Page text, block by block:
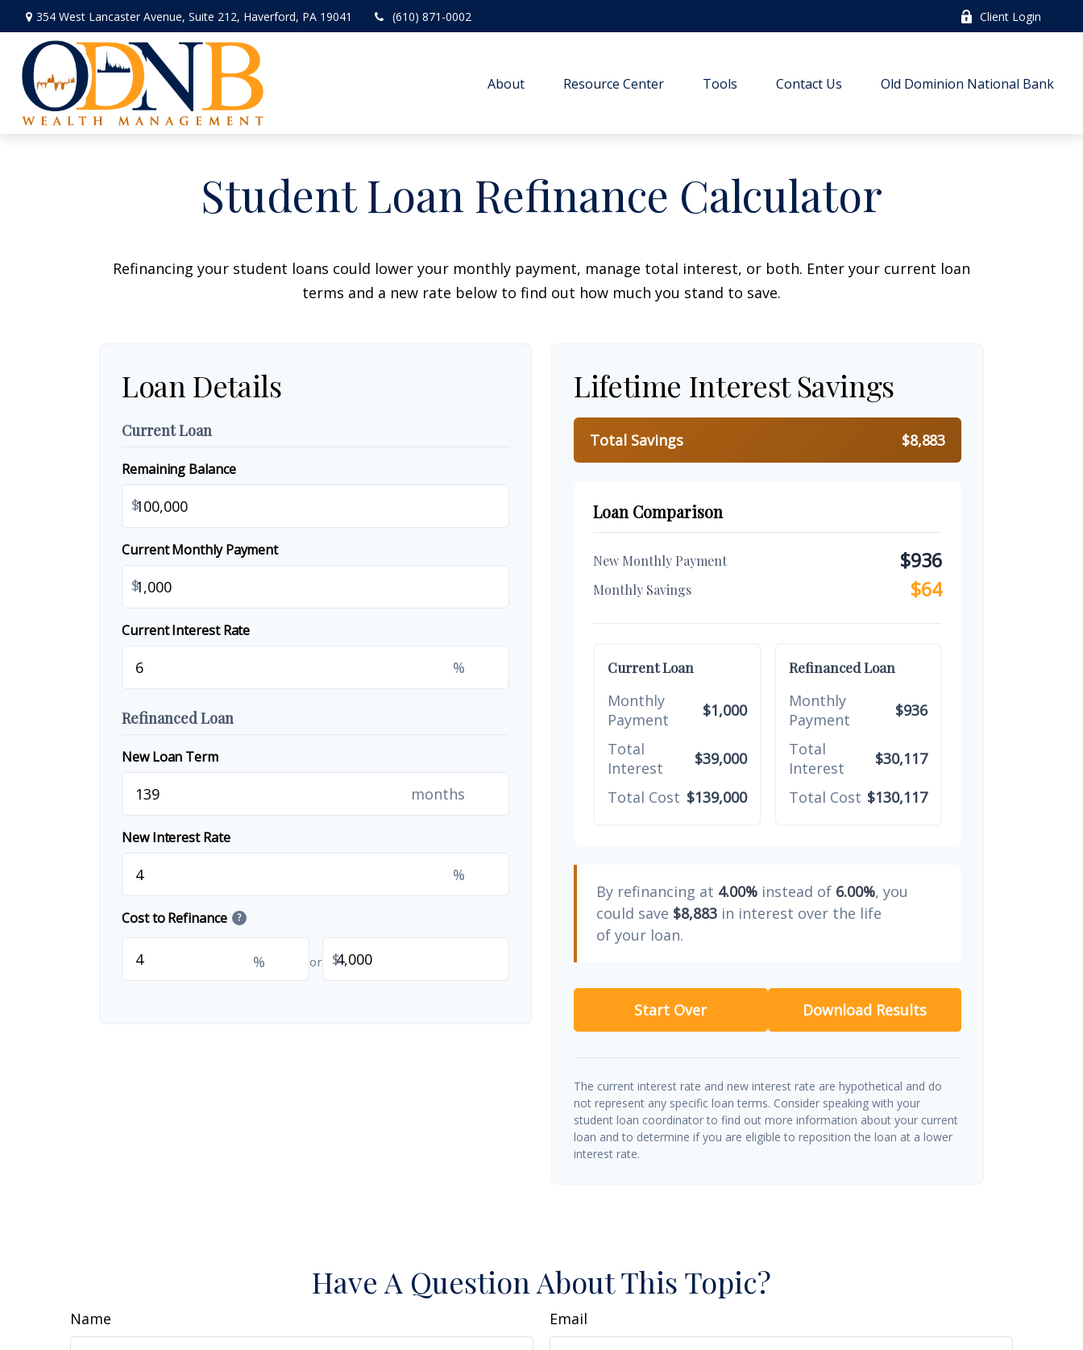
354 West Lancaster Avenue, Suite 212, Haverford, PA 19041 (610) 871-0002 Client Login
About Resource Center Tools Contact Us Old Dominion National Bank
Student Loan Refinance Calculator
Refinancing your student loans could lower your monthly payment, manage total interest, or both. Enter your current loan
terms and a new rate below to find out how much you stand to save.
Loan Details
Current Loan
Remaining Balance
$
Current Monthly Payment
$
Current Interest Rate
%
Refinanced Loan
New Loan Term
months
New Interest Rate
%
Cost to Refinance ?
% or $
Lifetime Interest Savings
Total Savings $8,883
Loan Comparison
New Monthly Payment $936
Monthly Savings $64
Current Loan
Monthly
Payment
$1,000
Total
Interest
$39,000
Total Cost $139,000
Refinanced Loan
Monthly
Payment
$936
Total
Interest
$30,117
Total Cost $130,117
By refinancing at 4.00% instead of 6.00%, you
could save $8,883 in interest over the life
of your loan.
Start Over Download Results
The current interest rate and new interest rate are hypothetical and do
not represent any specific loan terms. Consider speaking with your
student loan coordinator to find out more information about your current
loan and to determine if you are eligible to reposition the loan at a lower
interest rate.
Have A Question About This Topic?
Name Email